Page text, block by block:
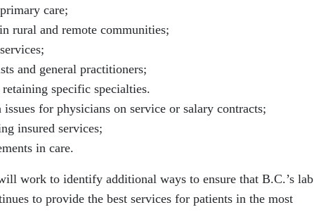
care;
rural and remote communities;
and general practitioners;
specific specialties.
for physicians on service or salary contracts;
insured services;
in care.
work to identify additional ways to ensure that B.C.’s lab
to provide the best services for patients in the most